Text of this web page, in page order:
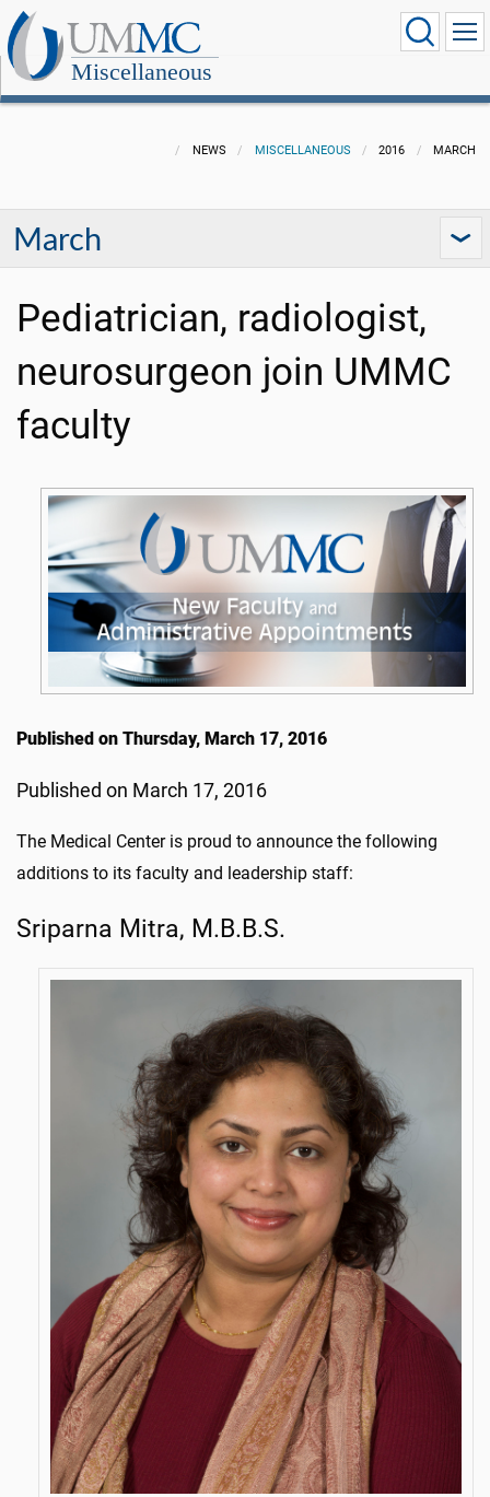
Miscellaneous
NEWS MISCELLANEOUS 2016 MARCH
March
Pediatrician, radiologist,
neurosurgeon join UMMC
faculty
Published on Thursday, March 17, 2016
Published on March 17, 2016
The Medical Center is proud to announce the following
additions to its faculty and leadership staff:
Sriparna Mitra, M.B.B.S.